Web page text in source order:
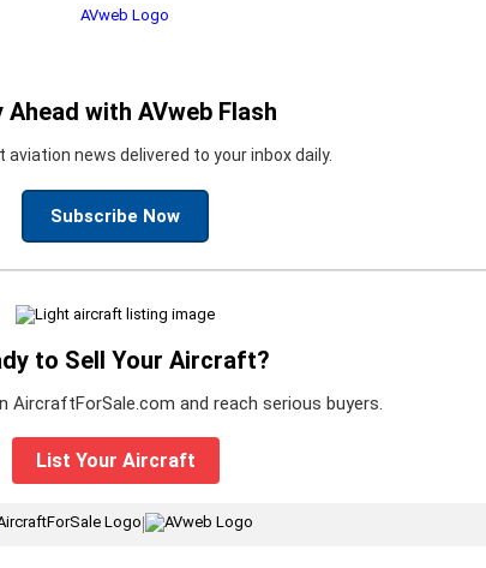
Ahead with AVweb Flash
news delivered to your inbox daily.
Subscribe Now
to Sell Your Aircraft?
AircraftForSale.com and reach serious buyers.
List Your Aircraft
|